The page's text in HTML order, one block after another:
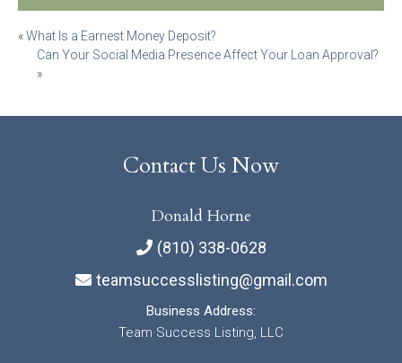
Post
navigation
«What Is a Earnest Money Deposit?
Can Your Social Media Presence Affect Your Loan Approval?
»
Contact Us Now
Donald Horne
(810) 338-0628
teamsuccesslisting@gmail.com
Business Address:
Team Success Listing, LLC